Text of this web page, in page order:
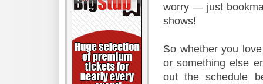
worry — just
shows!
So whether you
or something else
out the schedule